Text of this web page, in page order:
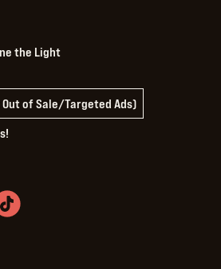
the Light
Out of Sale/Targeted Ads)